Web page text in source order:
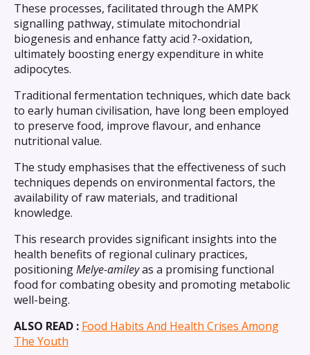
These processes, facilitated through the AMPK
signalling pathway, stimulate mitochondrial
biogenesis and enhance fatty acid ?-oxidation,
ultimately boosting energy expenditure in white
adipocytes.
Traditional fermentation techniques, which date back
to early human civilisation, have long been employed
to preserve food, improve flavour, and enhance
nutritional value.
The study emphasises that the effectiveness of such
techniques depends on environmental factors, the
availability of raw materials, and traditional
knowledge.
This research provides significant insights into the
health benefits of regional culinary practices,
positioningMelye-amileyas a promising functional
food for combating obesity and promoting metabolic
well-being.
ALSO READ : Food Habits And Health Crises Among
The Youth